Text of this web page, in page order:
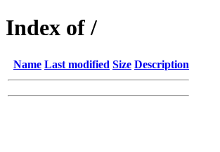
Index of /
Name Last modified Size Description